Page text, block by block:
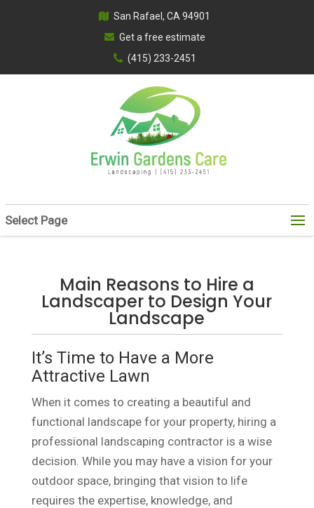
San Rafael, CA 94901
Get a free estimate
(415) 233-2451
Select Page
Main Reasons to Hire a
Landscaper to Design Your
Landscape
It’s Time to Have a More
Attractive Lawn
When it comes to creating a beautiful and
functional landscape for your property, hiring a
professional landscaping contractor is a wise
decision. While you may have a vision for your
outdoor space, bringing that vision to life
requires the expertise, knowledge, and